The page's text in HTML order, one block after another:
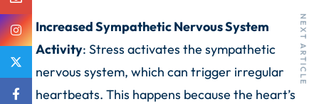
Increased Sympathetic Nervous System
Activity: Stress activates the sympathetic
nervous system, which can trigger irregular
heartbeats. This happens because the heart’s
PREVIOUS ARTICLE NEXT ARTICLE